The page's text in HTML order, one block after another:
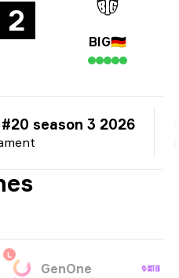
2
BIG🇩🇪
season 3 2026
L
GenOne